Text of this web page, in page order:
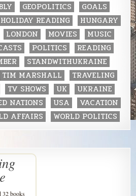
GEOPOLITICS
GOALS
HOLIDAY READING
HUNGARY
LONDON MOVIES
MUSIC
POLITICS
READING
STANDWITHUKRAINE
TIM MARSHALL
TRAVELING
TV SHOWS UK
UKRAINE
NATIONS USA
VACATION
AFFAIRS WORLD POLITICS
32 books